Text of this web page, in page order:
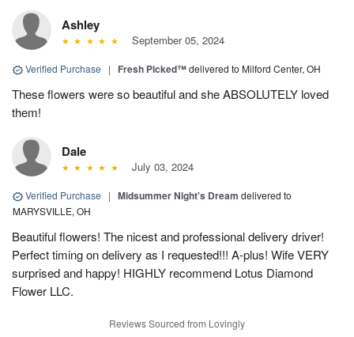
Ashley
September 05, 2024
Verified Purchase | Fresh Picked™delivered to Milford Center, OH
These flowers were so beautiful and she ABSOLUTELY loved
them!
Dale
July 03, 2024
Verified Purchase | Midsummer Night's Dream delivered to
MARYSVILLE, OH
Beautiful flowers! The nicest and professional delivery driver!
Perfect timing on delivery as I requested!!! A-plus! Wife VERY
surprised and happy! HIGHLY recommend Lotus Diamond
Flower LLC.
Reviews Sourced from Lovingly